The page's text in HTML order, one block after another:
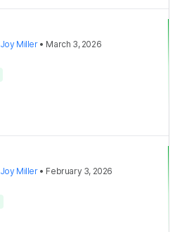
Joy Miller• March 3, 2026
Joy Miller• February 3, 2026